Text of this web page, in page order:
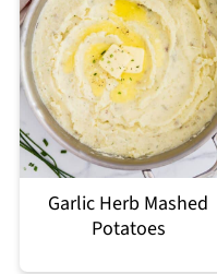
Garlic Herb Mashed
Potatoes